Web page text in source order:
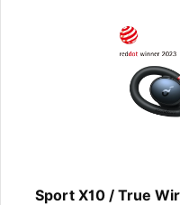
Sport X10 / True